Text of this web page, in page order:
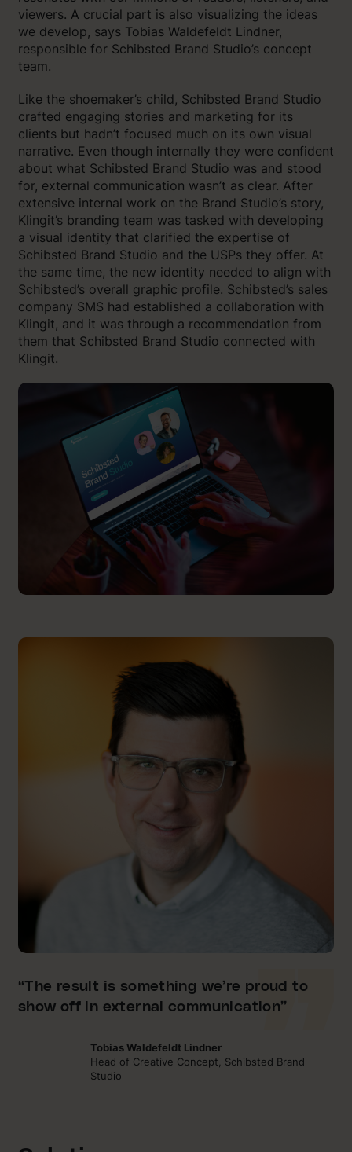
viewers. A crucial part is also visualizing the ideas
we develop, says Tobias Waldefeldt Lindner,
responsible for Schibsted Brand Studio’s concept
team.
Like the shoemaker’s child, Schibsted Brand Studio
crafted engaging stories and marketing for its
clients but hadn’t focused much on its own visual
narrative. Even though internally they were confident
about what Schibsted Brand Studio was and stood
for, external communication wasn’t as clear. After
extensive internal work on the Brand Studio’s story,
Klingit’s branding team was tasked with developing
a visual identity that clarified the expertise of
Schibsted Brand Studio and the USPs they offer. At
the same time, the new identity needed to align with
Schibsted’s overall graphic profile. Schibsted’s sales
company SMS had established a collaboration with
Klingit, and it was through a recommendation from
them that Schibsted Brand Studio connected with
Klingit.
“The result is something we’re proud to
show off in external communication”
Tobias Waldefeldt Lindner
Head of Creative Concept, Schibsted Brand
Studio